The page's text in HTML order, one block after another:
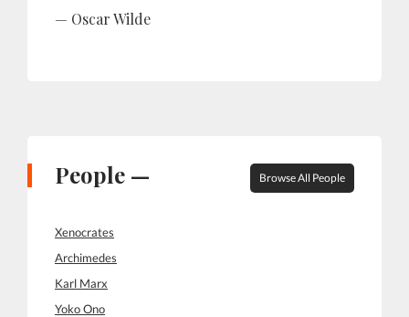
Oscar Wilde
People — Browse All People
Xenocrates
Archimedes
Karl Marx
Yoko Ono